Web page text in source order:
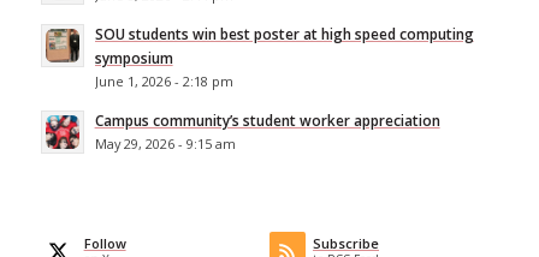
SOU students win best poster at high speed computing
symposium
June 1, 2026 - 2:18 pm
Campus community’s student worker appreciation
May 29, 2026 - 9:15 am
Follow Subscribe